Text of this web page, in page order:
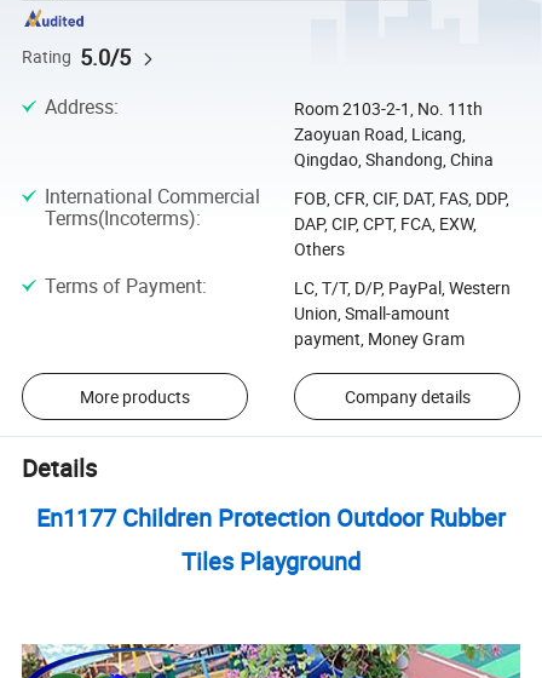
Rating 5.0/5
Address:
Room 2103-2-1, No. 11th
Zaoyuan Road, Licang,
Qingdao, Shandong, China
International Commercial
Terms(Incoterms):
FOB, CFR, CIF, DAT, FAS, DDP,
DAP, CIP, CPT, FCA, EXW,
Others
Terms of Payment:
LC, T/T, D/P, PayPal, Western
Union, Small-amount
payment, Money Gram
More products Company details
Details
En1177 Children Protection Outdoor Rubber
Tiles Playground